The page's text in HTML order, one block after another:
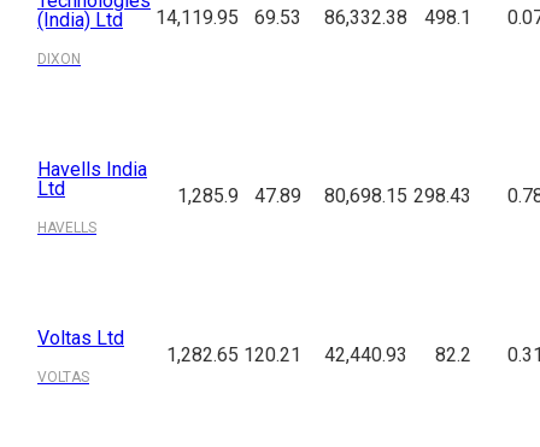
(India) Ltd
DIXON
14,119.95 69.53 86,332.38 498.1
Havells India
Ltd
HAVELLS
1,285.9 47.89 80,698.15 298.43
Voltas Ltd
VOLTAS
1,282.65 120.21 42,440.93 82.2